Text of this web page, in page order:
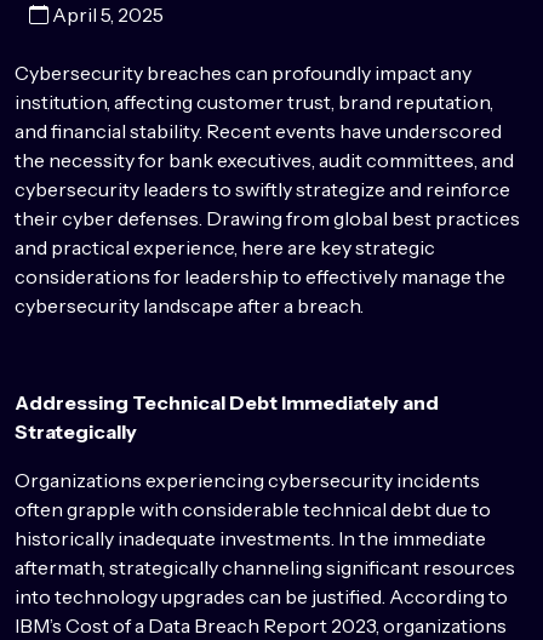
April 5, 2025
Cybersecurity breaches can profoundly impactany
institution , affecting customer trust, brand reputation,
and financial stability. Recent events have underscored
the necessity for bank executives, audit committees, and
cybersecurity leaders to swiftly strategize and reinforce
their cyber defenses. Drawing from global best practices
and practical experience, here are key strategic
considerations for leadership to effectively manage the
cybersecurity landscape after a breach.
Addressing Technical Debt Immediately and
Strategically
Organizations experiencing cybersecurity incidents
often grapple with considerable technical debt due to
historically inadequate investments. In the immediate
aftermath, strategically channeling significant resources
into technology upgrades can be justified. According to
IBM’s Cost of a Data Breach Report 2023, organizations